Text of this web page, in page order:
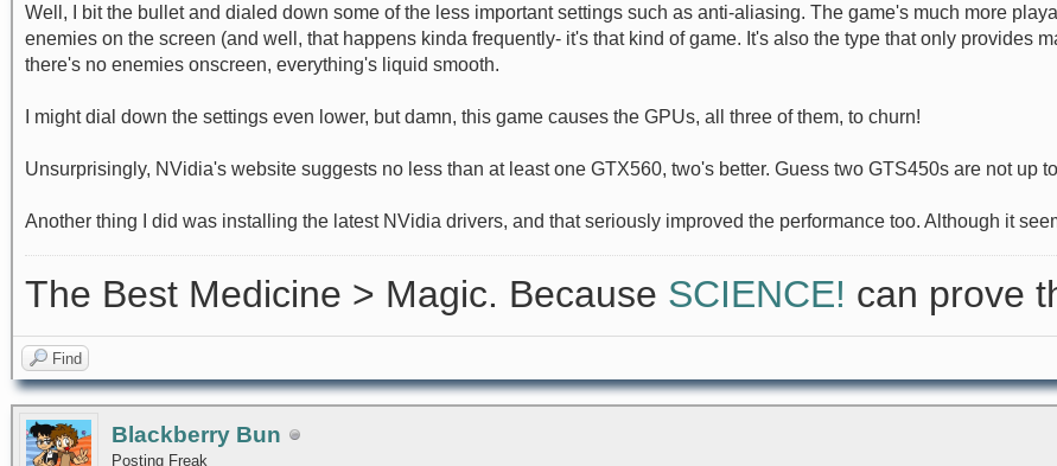
Well, I bit the bullet and dialed down some of the less important settings such as anti-aliasing. The game's much more
enemies on the screen (and well, that happens kinda frequently- it's that kind of game. It's also the type that only provides
there's no enemies onscreen, everything's liquid smooth.
I might dial down the settings even lower, but damn, this game causes the GPUs, all three of them, to churn!
Unsurprisingly, NVidia's website suggests no less than at least one GTX560, two's better. Guess two GTS450s are not up
Another thing I did was installing the latest NVidia drivers, and that seriously improved the performance too. Although it
The Best Medicine > Magic. Because SCIENCE! can prove
Find
Blackberry Bun
Posting Freak